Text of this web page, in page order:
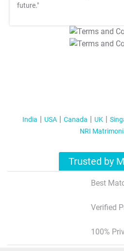
future."
India USA Canada UK
NRI
Trusted by
Best
Verified
100%